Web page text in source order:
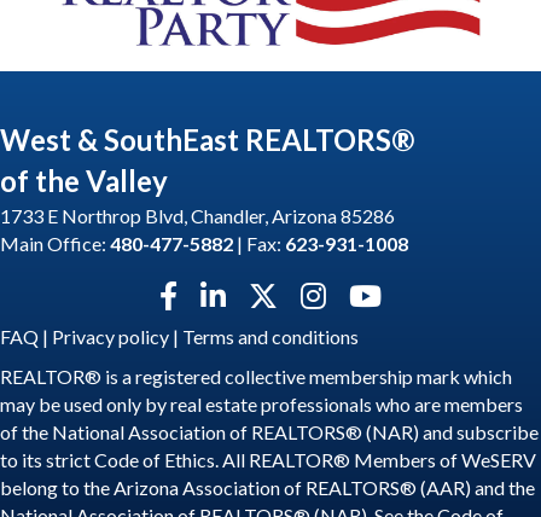
West & SouthEast REALTORS®
of the Valley
1733 E Northrop Blvd, Chandler, Arizona 85286
Main Office: 480-477-5882 | Fax: 623-931-1008
Facebook icon
LinkedIn icon
Twitter X icon
Instagram icon
YouTube icon
FAQ | Privacy policy | Terms and conditions
REALTOR® is a registered collective membership mark which
may be used only by real estate professionals who are members
of the National Association of REALTORS® (NAR) and subscribe
to its strict Code of Ethics. All REALTOR® Members of WeSERV
belong to the Arizona Association of REALTORS® (AAR) and the